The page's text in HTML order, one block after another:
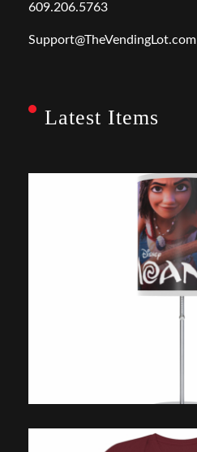
609.206.5763
Support@TheVendingLot.com
Latest Items